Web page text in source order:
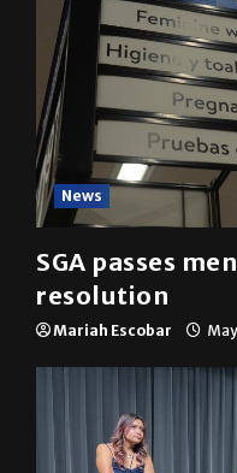
News
SGA passes
resolution
Mariah Escobar